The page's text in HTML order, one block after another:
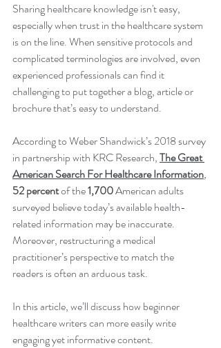
Sharing healthcare knowledge isn't easy,
especially when trust in the healthcare system
is on the line. When sensitive protocols and
complicated terminologies are involved, even
experienced professionals can find it
challenging to put together a blog, article or
brochure that’s easy to understand.
According to Weber Shandwick’s 2018 survey
in partnership with KRC Research, The Great
American Search For Healthcare Information,
52 percent of the 1,700 American adults
surveyed believe today’s available health-
related information may be inaccurate.
Moreover, restructuring a medical
practitioner’s perspective to match the
readers is often an arduous task.
In this article, we’ll discuss how beginner
healthcare writers can more easily write
engaging yet informative content.